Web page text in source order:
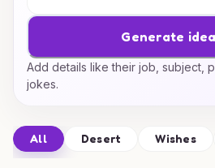
Generate
Add details like their job, subject,
jokes.
All Desert Wishes